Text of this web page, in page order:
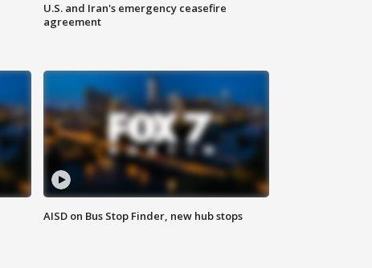
U.S. and Iran's emergency ceasefire
agreement
AISD on Bus Stop Finder, new hub stops